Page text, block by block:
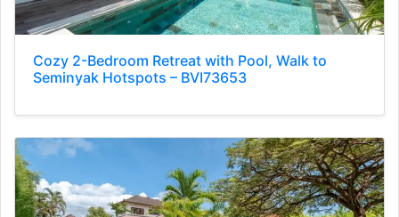
Cozy 2-Bedroom Retreat with Pool, Walk to
Seminyak Hotspots – BVI73653